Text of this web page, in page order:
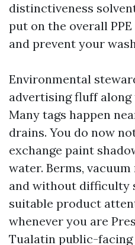
distinctiveness
put on the overall
and prevent your
Environmental
advertising fluff along
Many tags happen
drains. You do now
exchange paint
water. Berms,
and without difficulty
suitable product
whenever you are
Tualatin public-